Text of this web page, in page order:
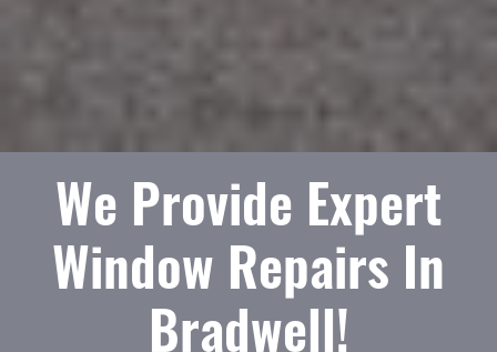
We Provide Expert
Window Repairs In
Bradwell!